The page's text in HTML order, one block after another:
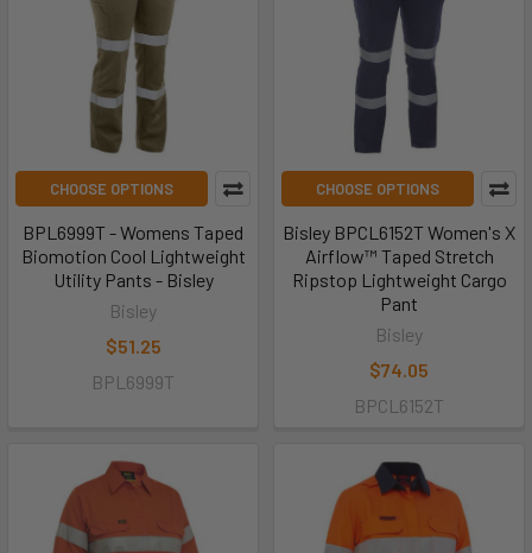
CHOOSE OPTIONS
BPL6999T - Womens Taped
Biomotion Cool Lightweight
Utility Pants - Bisley
Bisley
$51.25
BPL6999T
CHOOSE OPTIONS
Bisley BPCL6152T Women's X
Airflow™ Taped Stretch
Ripstop Lightweight Cargo
Pant
Bisley
$74.05
BPCL6152T